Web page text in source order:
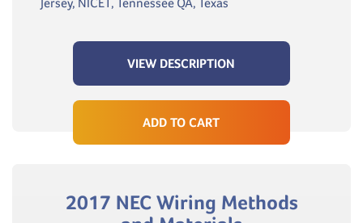
VIEW DESCRIPTION
ADD TO CART
2017 NEC Wiring Methods